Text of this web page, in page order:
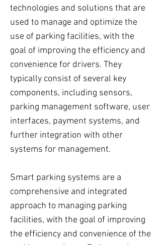
technologies and solutions that are
used to manage and optimize the
use of parking facilities, with the
goal of improving the efficiency and
convenience for drivers. They
typically consist of several key
components, including sensors,
parking management software, user
interfaces, payment systems, and
further integration with other
systems for management.
Smart parking systems are a
comprehensive and integrated
approach to managing parking
facilities, with the goal of improving
the efficiency and convenience of the